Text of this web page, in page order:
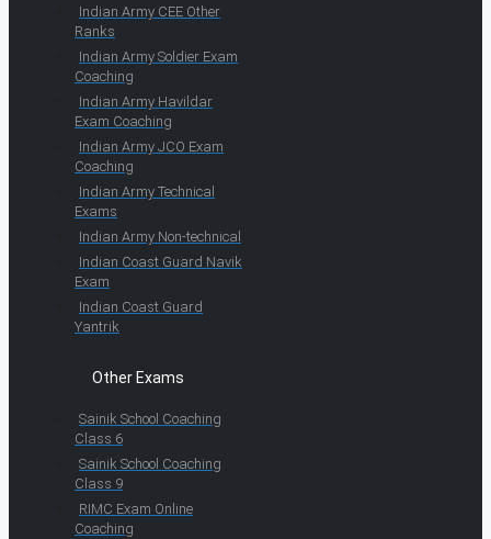
Indian Army CEE Other
Ranks
Indian Army Soldier Exam
Coaching
Indian Army Havildar
Exam Coaching
Indian Army JCO Exam
Coaching
Indian Army Technical
Exams
Indian Army Non-technical
Indian Coast Guard Navik
Exam
Indian Coast Guard
Yantrik
Other Exams
Sainik School Coaching
Class 6
Sainik School Coaching
Class 9
RIMC Exam Online
Coaching